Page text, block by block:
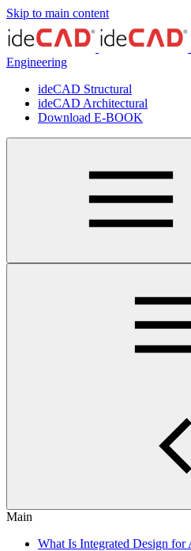
Skip to main content
Engineering
ideCAD Structural
ideCAD Architectural
Download E-BOOK
Main
What Is Integrated Design for